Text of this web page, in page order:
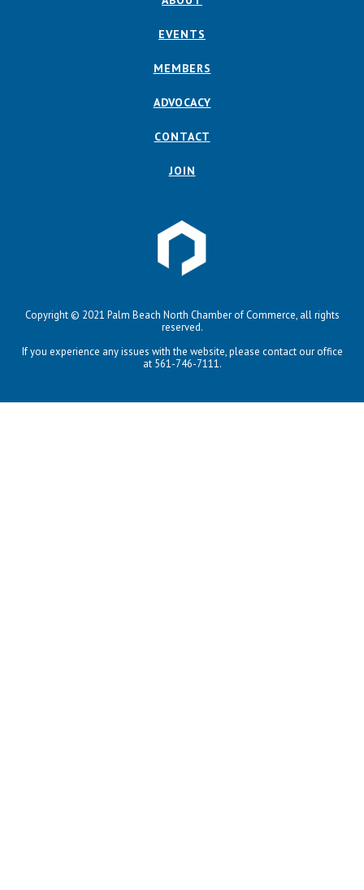
EVENTS
MEMBERS
ADVOCACY
CONTACT
JOIN
Copyright © 2021 Palm Beach North Chamber of Commerce, all rights
reserved.
If you experience any issues with the website, please contact our office
at 561-746-7111.